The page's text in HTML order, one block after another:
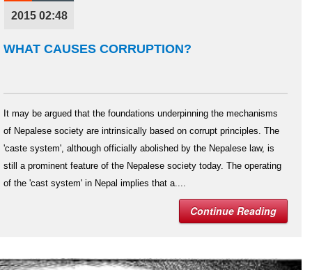
2015 02:48
WHAT CAUSES CORRUPTION?
It may be argued that the foundations underpinning the mechanisms
of Nepalese society are intrinsically based on corrupt principles. The
'caste system', although officially abolished by the Nepalese law, is
still a prominent feature of the Nepalese society today. The operating
of the 'cast system' in Nepal implies that a....
Continue Reading